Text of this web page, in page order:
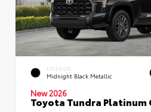
EXTERIOR
Midnight Black Metallic
New 2026
Toyota Tundra Platinum